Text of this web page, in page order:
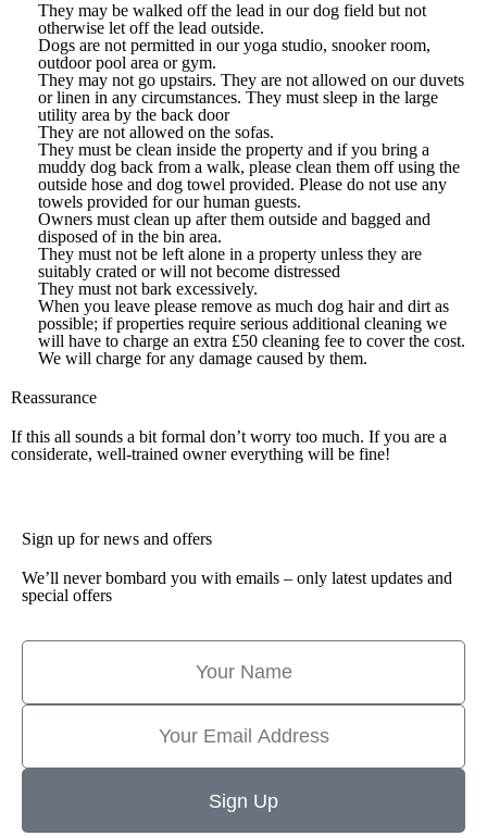
They may be walked off the lead in our dog field but not
otherwise let off the lead outside.
Dogs are not permitted in our yoga studio, snooker room,
outdoor pool area or gym.
They may not go upstairs. They are not allowed on our duvets
or linen in any circumstances. They must sleep in the large
utility area by the back door
They are not allowed on the sofas.
They must be clean inside the property and if you bring a
muddy dog back from a walk, please clean them off using the
outside hose and dog towel provided. Please do not use any
towels provided for our human guests.
Owners must clean up after them outside and bagged and
disposed of in the bin area.
They must not be left alone in a property unless they are
suitably crated or will not become distressed
They must not bark excessively.
When you leave please remove as much dog hair and dirt as
possible; if properties require serious additional cleaning we
will have to charge an extra £50 cleaning fee to cover the cost.
We will charge for any damage caused by them.
Reassurance
If this all sounds a bit formal don’t worry too much. If you are a
considerate, well-trained owner everything will be fine!
Sign up for news and offers
We’ll never bombard you with emails – only latest updates and
special offers
Sign Up